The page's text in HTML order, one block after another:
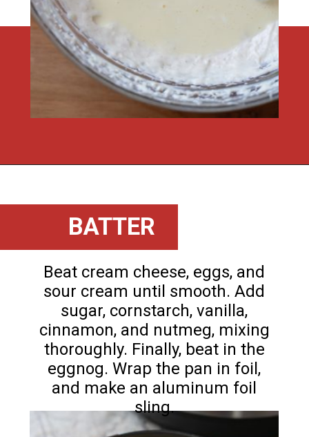
Beat cream cheese, eggs, and
sour cream until smooth. Add
sugar, cornstarch, vanilla,
cinnamon, and nutmeg, mixing
thoroughly. Finally, beat in the
eggnog. Wrap the pan in foil,
and make an aluminum foil
sling.
BATTER